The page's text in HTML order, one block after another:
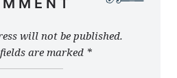
will not be published.
are marked *